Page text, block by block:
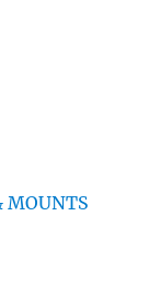
MOUNTS